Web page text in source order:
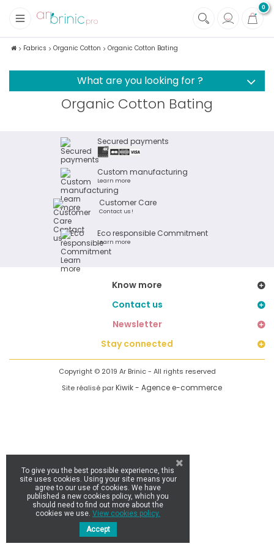
0
Fabrics
Fabrics Organic Cotton Organic Cotton Bating
What are you looking for ?
Organic Cotton Bating
Secured payments
Custom manufacturing
Learn more
Customer Care
Contact us !
Eco responsible Commitment
Learn more
Know more
Contact us
Newsletter
Stay connected
Copyright © 2019 Ar Brinic - All rights reserved
Site réalisé parKiwik - Agence e-commerce
To give you the best possible experience, this
site uses cookies. Using your site means your
agree to our use of cookies. We have
published a new cookies policy, which you
should need to find out more about the
cookies we use. View cookies policy.
Accept